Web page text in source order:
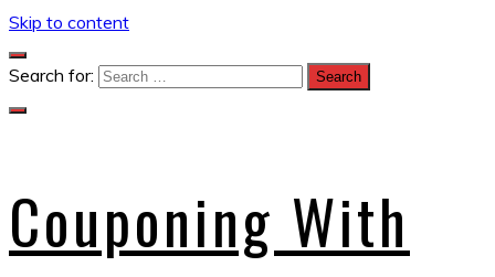
Skip to content
Search for:
Couponing With